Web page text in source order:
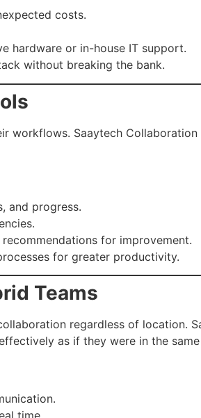
costs.
hardware or in-house IT support.
without breaking the bank.
workflows. Saaytech
and progress.
for improvement.
for greater productivity.
Teams
regardless of location.
as if they were in the
time.